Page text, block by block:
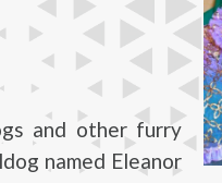
and other furry
named Eleanor